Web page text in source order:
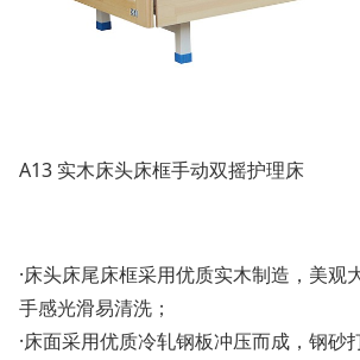
A13 实木床头床框手动双摇护理床
·床头床尾床框采用优质实木制造，美观
手感光滑易清洗；
·床面采用优质冷轧钢板冲压而成，钢砂